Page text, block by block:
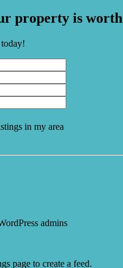
property is
in my area
admins
page to create a feed.